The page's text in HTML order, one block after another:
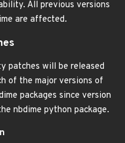
All previous versions
are affected.
patches will be released
of the major versions of
packages since version
nbdime python package.